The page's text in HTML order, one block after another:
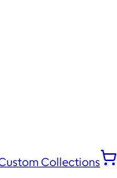
Collections